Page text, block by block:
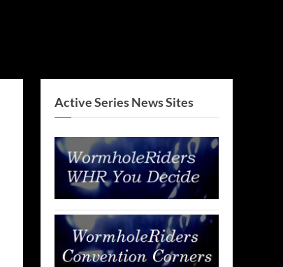
Active Series News Sites